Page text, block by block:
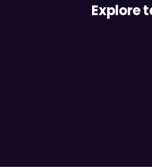
Explore